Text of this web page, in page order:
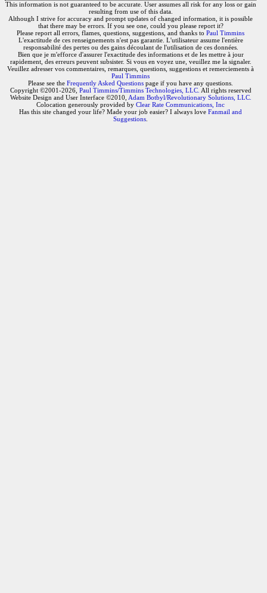
This information is not guaranteed to be accurate. User assumes all risk for any loss or gain
resulting from use of this data.
Although I strive for accuracy and prompt updates of changed information, it is possible
that there may be errors. If you see one, could you please report it?
Please report all errors, flames, questions, suggestions, and thanks to Paul Timmins
L'exactitude de ces renseignements n'est pas garantie. L'utilisateur assume l'entière
responsabilité des pertes ou des gains découlant de l'utilisation de ces données.
Bien que je m'efforce d'assurer l'exactitude des informations et de les mettre à jour
rapidement, des erreurs peuvent subsister. Si vous en voyez une, veuillez me la signaler.
Veuillez adresser vos commentaires, remarques, questions, suggestions et remerciements à
Paul Timmins
Please see the Frequently Asked Questions page if you have any questions.
Copyright ©2001-2026, Paul Timmins/Timmins Technologies, LLC. All rights reserved
Website Design and User Interface ©2010, Adam Botbyl/Revolutionary Solutions, LLC.
Colocation generously provided by Clear Rate Communications, Inc
Has this site changed your life? Made your job easier? I always love Fanmail and
Suggestions